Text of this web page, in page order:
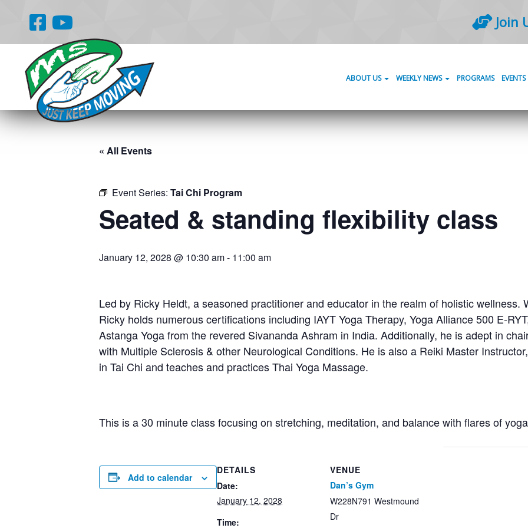
Join
ABOUT US WEEKLY NEWS PROGRAMS EVENTS
« All Events
Event Series: Tai Chi Program
Seated & standing flexibility class
January 12, 2028 @ 10:30 am- 11:00 am
Led by Ricky Heldt, a seasoned practitioner and educator in the realm of holistic wellness.
Ricky holds numerous certifications including IAYT Yoga Therapy, Yoga Alliance 500 E-
Astanga Yoga from the revered Sivananda Ashram in India. Additionally, he is adept in
with Multiple Sclerosis & other Neurological Conditions. He is also a Reiki Master
in Tai Chi and teaches and practices Thai Yoga Massage.
This is a 30 minute class focusing on stretching, meditation, and balance with flares of
Add to calendar
DETAILS
Date:
January 12, 2028
Time:
VENUE
Dan’s Gym
W228N791 Westmound
Dr